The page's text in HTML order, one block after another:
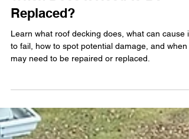
What Is Roof Decking and
When Does It Need to Be
Replaced?
Learn what roof decking does, what can cause it
may need to be repaired or replaced.